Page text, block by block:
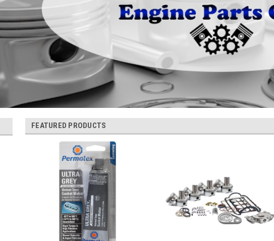
FEATURED PRODUCTS